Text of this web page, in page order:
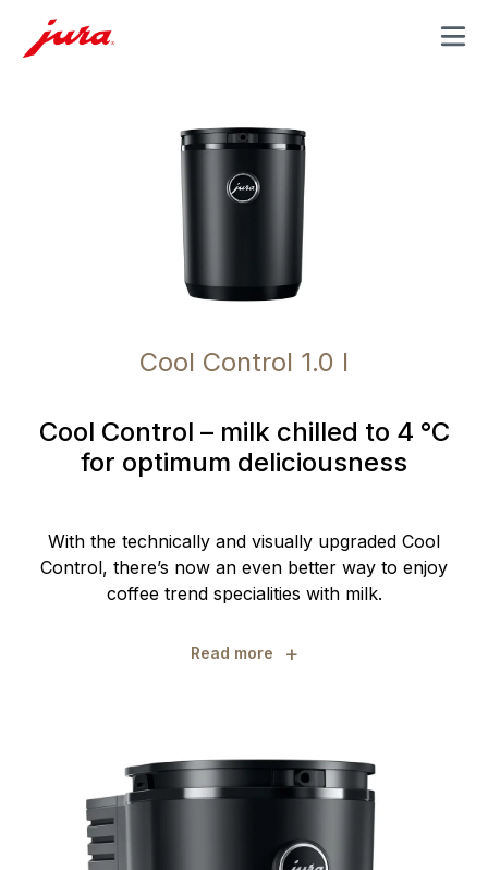
MENU
Cool Control 1.0 l
Cool Control – milk chilled to 4 °C
for optimum deliciousness
With the technically and visually upgraded Cool
Control, there’s now an even better way to enjoy
coffee trend specialities with milk.
Read more +